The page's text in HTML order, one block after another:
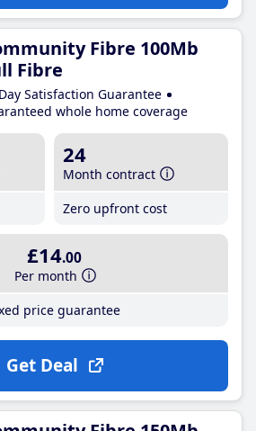
Fibre 100Mb
Fibre
Satisfaction Guarantee
whole home coverage
24
Month contract
Zero upfront cost
£14.00
Per month
price guarantee
Get Deal